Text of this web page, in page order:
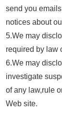
send you
notices about
5.We may
required by law
6.We may
investigate
of any law,rule
Web site.